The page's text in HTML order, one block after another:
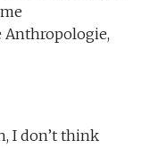
Anthropologie,
I don’t think